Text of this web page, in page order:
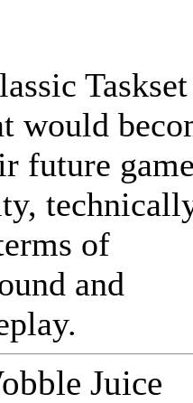
Taskset
would
future
of
and
Juice